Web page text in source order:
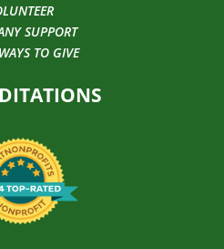
SUPPORT
TO GIVE